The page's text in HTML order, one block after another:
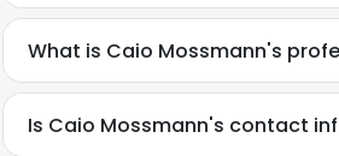
What is Caio Mossmann's
Is Caio Mossmann's contact
This
This website
cookies in